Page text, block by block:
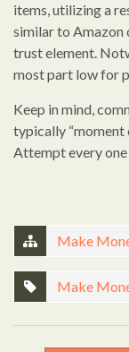
items, utilizing a
similar to Amazon
trust element.
most part low for
Keep in mind,
typically “moment
Attempt every
Make
Make